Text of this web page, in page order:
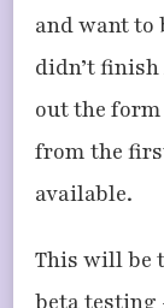
and want to
didn’t finish
out the
from the
available.
This will be
beta testing